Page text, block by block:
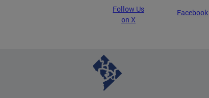
Follow Us
on X
Facebook